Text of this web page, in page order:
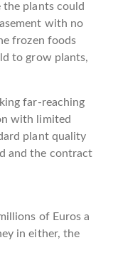
the plants could
with no
frozen foods
to grow plants,
far-reaching
with limited
plant quality
and the contract
of Euros a
in either, the